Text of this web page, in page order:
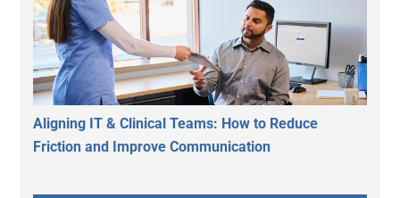
Aligning IT & Clinical Teams: How to Reduce
Friction and Improve Communication